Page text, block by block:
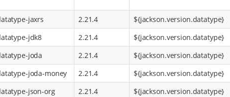
jaxrs 2.21.4 ${jackson.version.datatype}
jdk8 2.21.4 ${jackson.version.datatype}
joda 2.21.4 ${jackson.version.datatype}
joda-money 2.21.4 ${jackson.version.datatype}
json-org 2.21.4 ${jackson.version.datatype}